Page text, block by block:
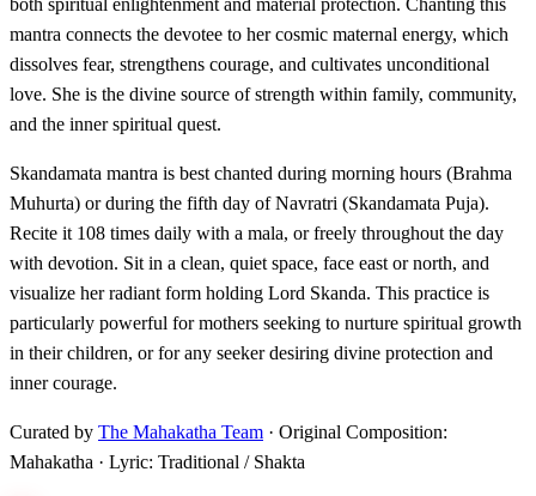
both spiritual enlightenment and material protection. Chanting this
mantra connects the devotee to her cosmic maternal energy, which
dissolves fear, strengthens courage, and cultivates unconditional
love. She is the divine source of strength within family, community,
and the inner spiritual quest.
Skandamata mantra is best chanted during morning hours (Brahma
Muhurta) or during the fifth day of Navratri (Skandamata Puja).
Recite it 108 times daily with a mala, or freely throughout the day
with devotion. Sit in a clean, quiet space, face east or north, and
visualize her radiant form holding Lord Skanda. This practice is
particularly powerful for mothers seeking to nurture spiritual growth
in their children, or for any seeker desiring divine protection and
inner courage.
Curated by The Mahakatha Team · Original Composition:
Mahakatha · Lyric: Traditional / Shakta